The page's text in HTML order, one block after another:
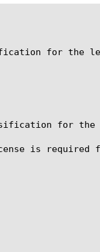
for the
for
is required